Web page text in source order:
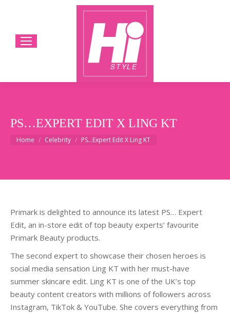
PS…EXPERT EDIT X LING KT
You are here:
Home Celebrity PS…Expert Edit X Ling KT
Primark is delighted to announce its latest PS… Expert
Edit, an in-store edit of top beauty experts’ favourite
Primark Beauty products.
The second expert to showcase their chosen heroes is
social media sensation Ling KT with her must-have
summer skincare edit. Ling KT is one of the UK’s top
beauty content creators with millions of followers across
Instagram, TikTok & YouTube. She covers everything from